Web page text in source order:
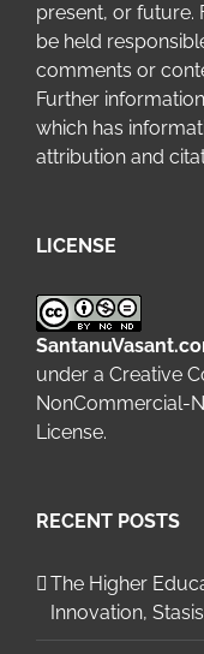
present, or future.
be held
comments or
Further
which has
attribution and
LICENSE
under a Creative
NonCommercial-
License.
RECENT POSTS
The Higher
Innovation,